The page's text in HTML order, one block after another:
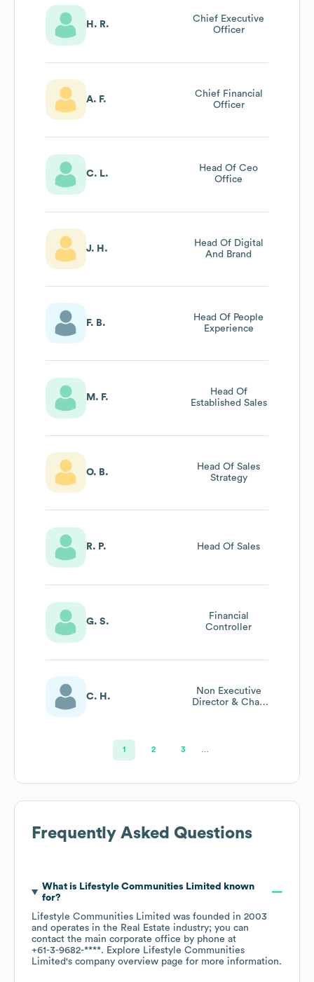
H. R.
Chief Executive
Officer
A. F.
Chief Financial
Officer
C. L.
Head Of Ceo
Office
J. H.
Head Of Digital
And Brand
F. B.
Head Of People
Experience
M. F.
Head Of
Established Sales
O. B.
Head Of Sales
Strategy
R. P. Head Of Sales
G. S.
Financial
Controller
C. H.
Non Executive
Director & Chair
1 2 3
Frequently Asked Questions
What is Lifestyle Communities Limited
known
for?
Lifestyle Communities Limited was founded in 2003
operates in the Real Estate industry; you can
contact the main corporate office by phone at
+61-3-9682-****. Explore Lifestyle Communities
Limited's company overview page for more information.